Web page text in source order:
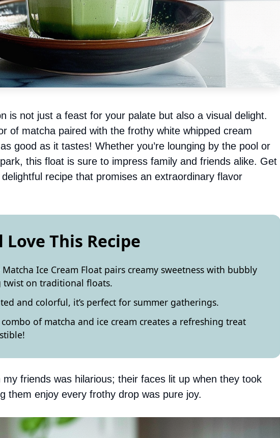
is not just a feast for your palate but also a visual delight.
of matcha paired with the frothy white whipped cream
good as it tastes! Whether you’re lounging by the pool or
this float is sure to impress family and friends alike. Get
recipe that promises an extraordinary flavor
This Recipe
Ice Cream Float pairs creamy sweetness with bubbly
twist on traditional floats.
and colorful, it’s perfect for summer gatherings.
of matcha and ice cream creates a refreshing treat
friends was hilarious; their faces lit up when they took
them enjoy every frothy drop was pure joy.